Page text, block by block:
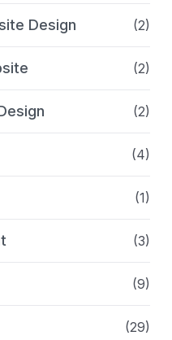
Design (2)
(2)
(2)
(4)
(1)
(3)
(9)
(29)